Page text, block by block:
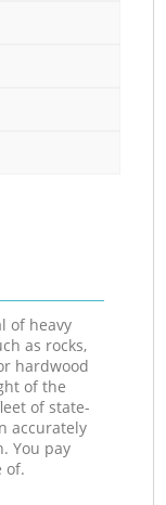
of heavy
as rocks,
hardwood
of the
of state-
accurately
You pay
of.